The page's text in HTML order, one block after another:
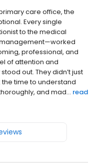
care office, the
Every single
to the medical
professional, and
of attention and
out. They didn’t just
time to understand
and mad... read